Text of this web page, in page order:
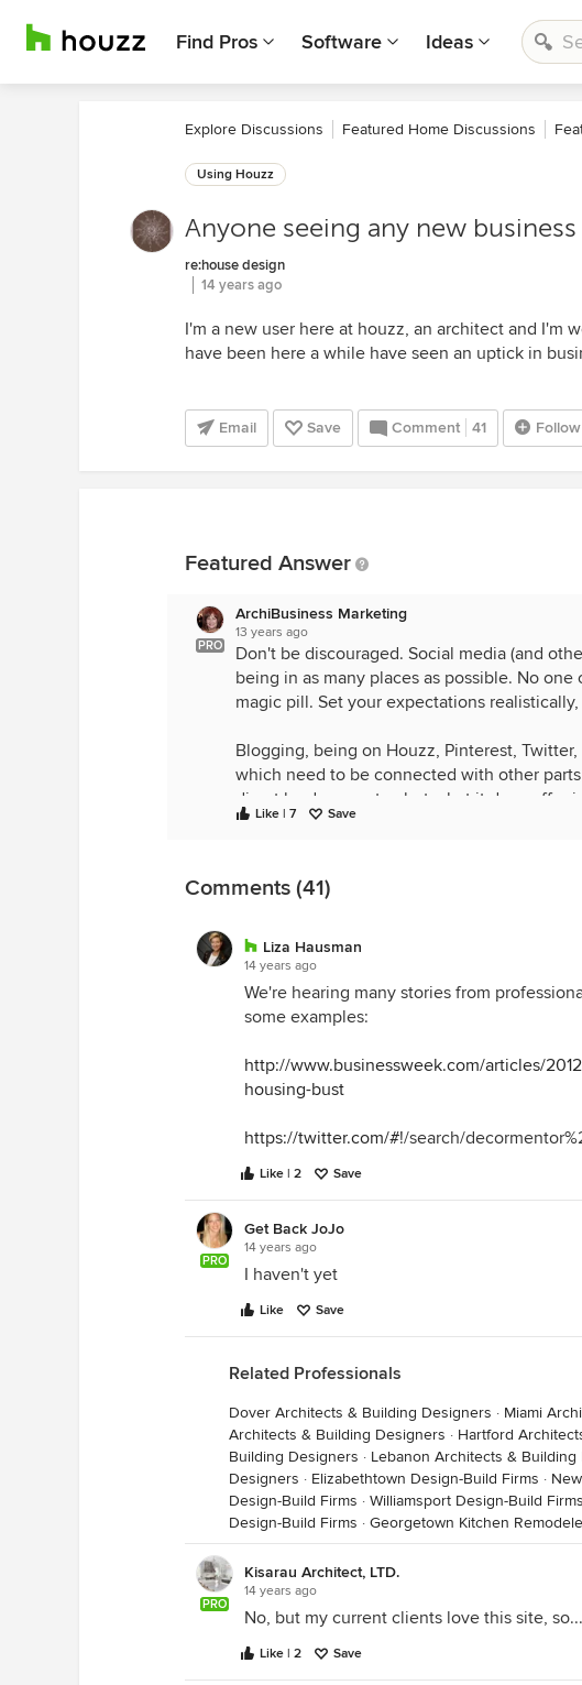
Find Pros Software Ideas
Explore Discussions Featured Home Discussions
Using Houzz
Anyone seeing any new
re:house design
14 years ago
I'm a new user here at houzz, an architect and I'm
have been here a while have seen an uptick in
Email Save Comment 41 Follow
Featured Answer
PRO
ArchiBusiness Marketing
13 years ago
Don't be discouraged. Social media (and
being in as many places as possible. No
magic pill. Set your expectations
Blogging, being on Houzz, Pinterest,
which need to be connected with other
direct lead generator, but what it does offer
being seen by people and organizations
In the meantime, by utilizing Houzz to its
website/blog/twitter/facebook content,
network, and getting a sense of market trends.
I'd say that's quite a lot for something that
Like | 7 Save
Comments (41)
Liza Hausman
14 years ago
We're hearing many stories from
some examples:
http://www.businessweek.com/articles/
housing-bust
https://twitter.com/#!/search/
Like | 2 Save
PRO
Get Back JoJo
14 years ago
I haven't yet
Like Save
Related Professionals
Dover Architects & Building Designers · Miami
Architects & Building Designers · Hartford
Building Designers · Lebanon Architects & Building
Designers · Elizabethtown Design-Build Firms ·
Design-Build Firms · Williamsport Design-Build Firms
Design-Build Firms · Georgetown Kitchen
PRO
Kisarau Architect, LTD.
14 years ago
No, but my current clients love this site,
Like | 2 Save